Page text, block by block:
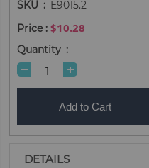
SKU E9015.2
$10.28
Quantity
Add to Cart
DETAILS